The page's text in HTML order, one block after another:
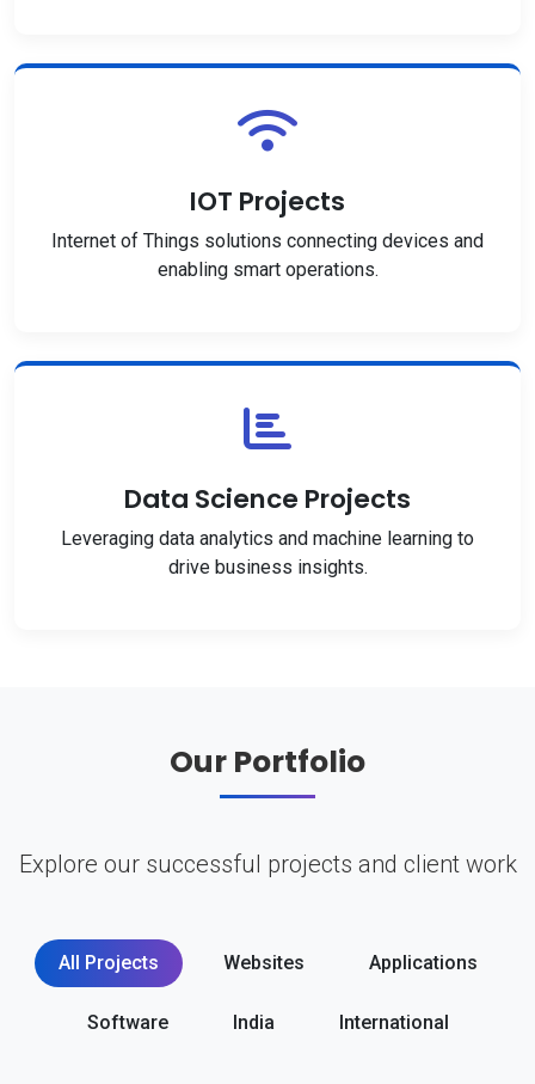
IOT Projects
Internet of Things solutions connecting devices and
enabling smart operations.
Data Science Projects
Leveraging data analytics and machine learning to
drive business insights.
Our Portfolio
Explore our successful projects and client work
All Projects Websites Applications
Software India International